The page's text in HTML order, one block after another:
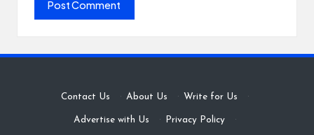
Contact Us · About Us · Write for Us ·
Advertise with Us · Privacy Policy ·